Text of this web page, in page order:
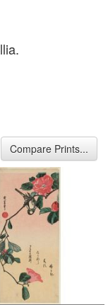
Compare Prints...